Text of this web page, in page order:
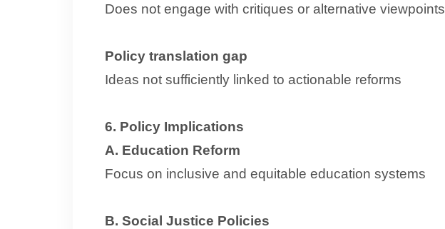
Does not engage with critiques or alternative viewpoints
Policy translation gap
Ideas not sufficiently linked to actionable reforms
6. Policy Implications
A. Education Reform
Focus on inclusive and equitable education systems
B. Social Justice Policies